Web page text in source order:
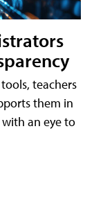
teachers
them in
an eye to